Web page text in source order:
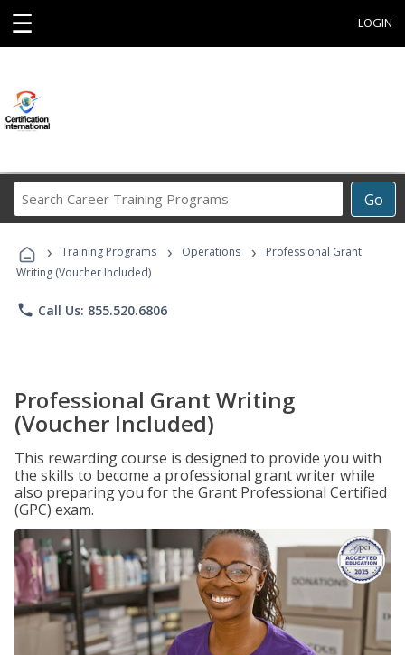
☰ LOGIN
Go
Career
Programs
› Training Programs › Operations ›
Professional Grant
Writing (Voucher Included)
phone Call Us: 855.520.6806
Professional Grant Writing
(Voucher Included)
This rewarding course is designed to provide you with
the skills to become a professional grant writer while
also preparing you for the Grant Professional Certified
(GPC) exam.